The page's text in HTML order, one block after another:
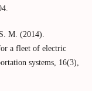
M. (2014).
a fleet of electric
systems, 16(3),